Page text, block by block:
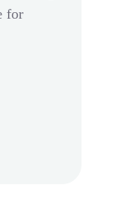
for